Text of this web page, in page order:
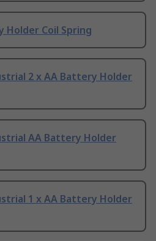
Holder Coil Spring
2 x AA Battery Holder
AA Battery Holder
1 x AA Battery Holder